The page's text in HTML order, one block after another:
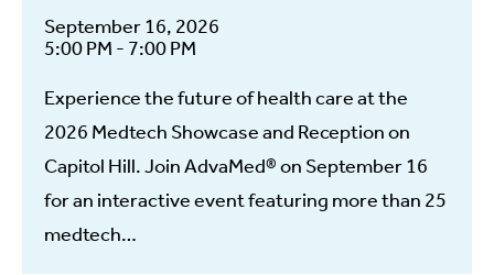
September 16, 2026
5:00 PM - 7:00 PM
Experience the future of health care at the
2026 Medtech Showcase and Reception on
Capitol Hill. Join AdvaMed® on September 16
for an interactive event featuring more than 25
medtech…